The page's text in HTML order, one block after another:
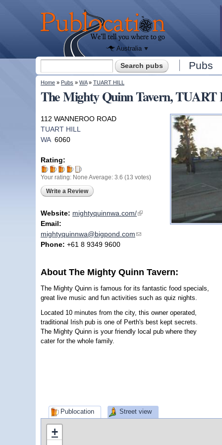
Publocation
where to
go for
every
Australian
Australia
Search form Pubs
You are here
Home » Pubs » WA» TUART HILL
The Mighty Quinn Tavern,
112 WANNEROO ROAD
TUART HILL
WA 6060
Rating:
Your rating: None Average: 3.6 (13 votes)
Write a Review
Website: mightyquinnwa.com/(link is external)
Email:
mightyquinnwa@bigpond.com(link sends e-mail)
Phone: +61 8 9349 9600
About The Mighty Quinn Tavern:
The Mighty Quinn is famous for its fantastic food specials,
great live music and fun activities such as quiz nights.
Located 10 minutes from the city, this owner operated,
traditional Irish pub is one of Perth's best kept secrets.
The Mighty Quinn is your friendly local pub where they
cater for the whole family.
Publocation Street view
+